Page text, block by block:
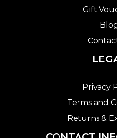
Gift
Blog
Privacy
Terms and
Returns &